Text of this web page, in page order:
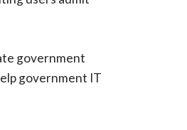
government
government IT